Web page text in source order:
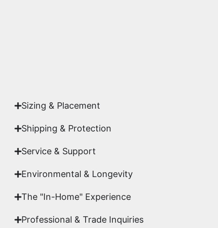
Sizing & Placement
Shipping & Protection​
Service & Support
Environmental & Longevity
The "In-Home" Experience
Professional & Trade Inquiries